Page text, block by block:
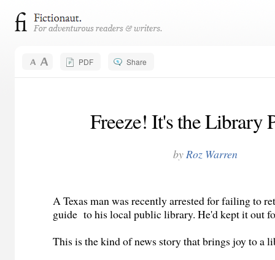
PDF Share
Freeze! It's the Library
byRoz Warren
A Texas man was recently arrested for failing to
guide to his local public library. He'd kept it out
This is the kind of news story that brings joy to a